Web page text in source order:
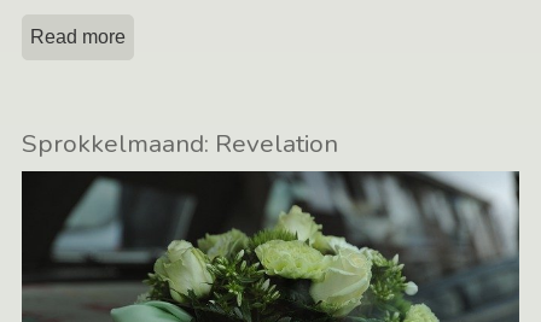
Read more
Sprokkelmaand: Revelation